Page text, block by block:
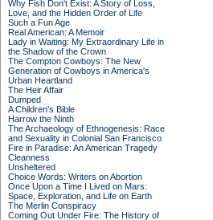
Why Fish Don't Exist: A Story of Loss,
Love, and the Hidden Order of Life
Such a Fun Age
Real American: A Memoir
Lady in Waiting: My Extraordinary Life in
the Shadow of the Crown
The Compton Cowboys: The New
Generation of Cowboys in America's
Urban Heartland
The Heir Affair
Dumped
A Children's Bible
Harrow the Ninth
The Archaeology of Ethnogenesis: Race
and Sexuality in Colonial San Francisco
Fire in Paradise: An American Tragedy
Cleanness
Unsheltered
Choice Words: Writers on Abortion
Once Upon a Time I Lived on Mars:
Space, Exploration, and Life on Earth
The Merlin Conspiracy
Coming Out Under Fire: The History of